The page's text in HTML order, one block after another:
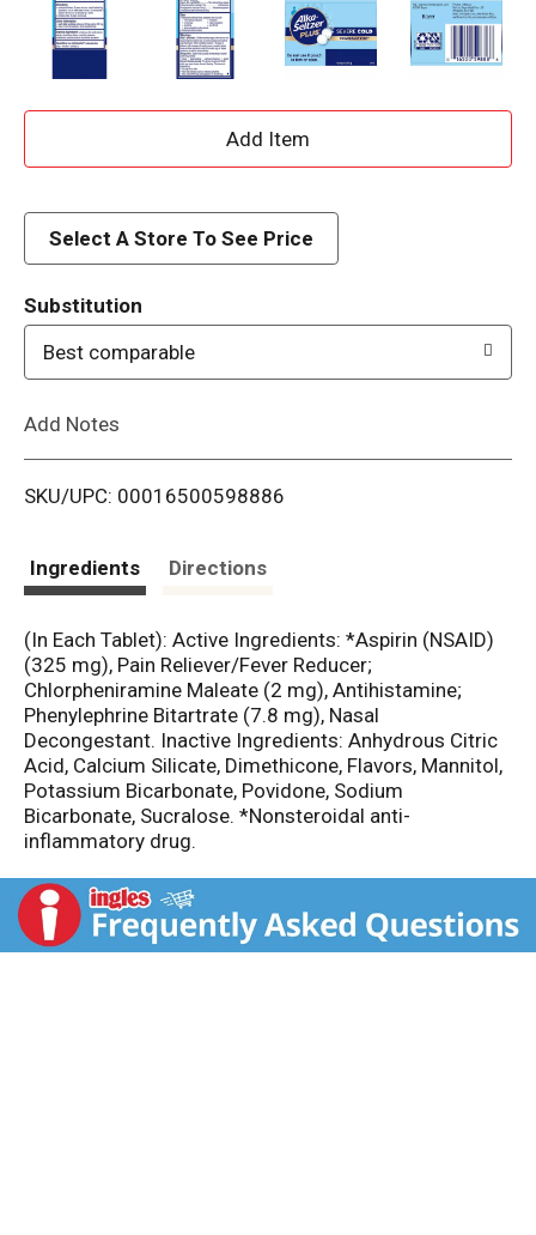
A
d
i
Select A Store To See Price
Substitution
Best comparable
Add Notes
SKU/UPC: 00016500598886
Ingredients Directions
(In Each Tablet): Active Ingredients: *Aspirin (NSAID)
(325 mg), Pain Reliever/Fever Reducer;
Chlorpheniramine Maleate (2 mg), Antihistamine;
Phenylephrine Bitartrate (7.8 mg), Nasal
Decongestant. Inactive Ingredients: Anhydrous Citric
Acid, Calcium Silicate, Dimethicone, Flavors, Mannitol,
Potassium Bicarbonate, Povidone, Sodium
Bicarbonate, Sucralose. *Nonsteroidal anti-
inflammatory drug.